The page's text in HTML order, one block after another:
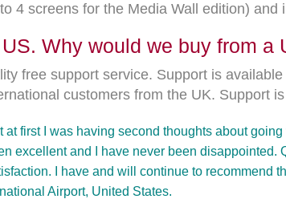
4 screens for the Media Wall edition)
Why would we buy from a
free support service. Support is
customers from the UK. Support
at first I was having second thoughts about
excellent and I have never been
I have and will continue to recommend
Airport, United States.